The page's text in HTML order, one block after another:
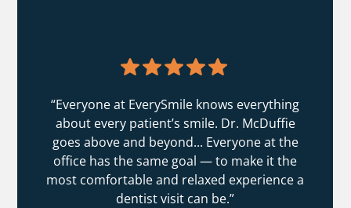
“Everyone at EverySmile knows everything
about every patient’s smile. Dr. McDuffie
goes above and beyond... Everyone at the
office has the same goal — to make it the
most comfortable and relaxed experience a
dentist visit can be.”